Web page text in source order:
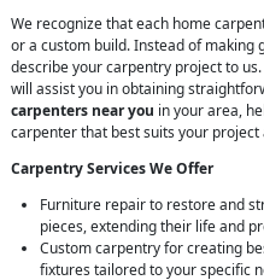
We recognize that each home
or a custom build. Instead of making
describe your carpentry project to
will assist you in obtaining
carpenters near you in your area,
carpenter that best suits your project
Carpentry Services We Offer
Furniture repair to restore and
pieces, extending their life and
Custom carpentry for creating
fixtures tailored to your specific